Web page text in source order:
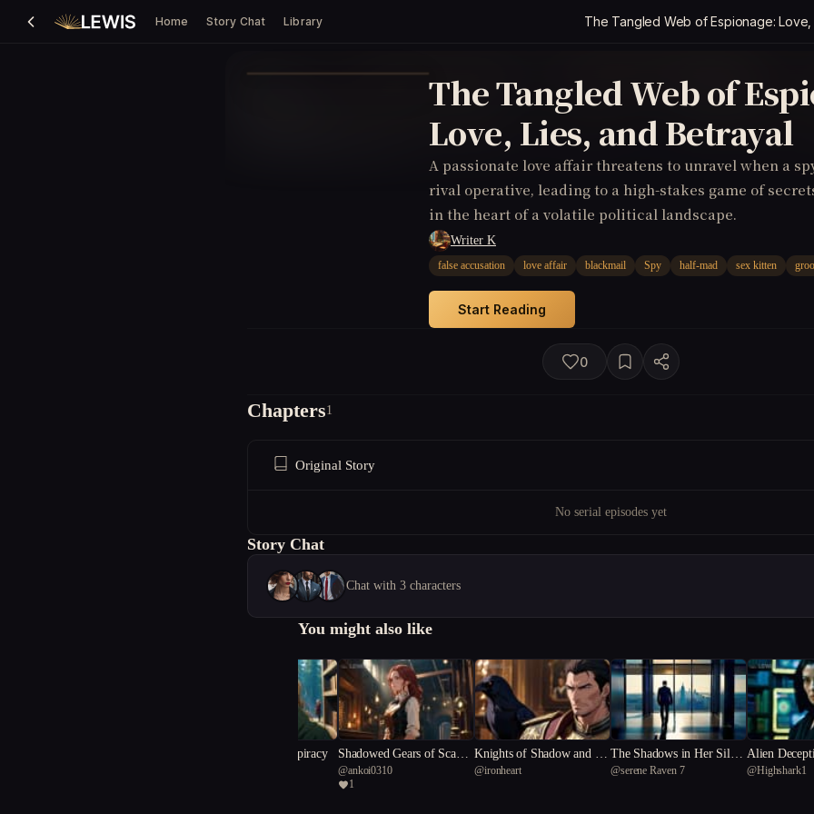
Home Story Chat Library The Tangled Web of Espionage: Love,
The Tangled Web of
Love, Lies, and Betrayal
A passionate love affair threatens to unravel when a
rival operative, leading to a high-stakes game of
in the heart of a volatile political landscape.
Writer K
false accusation love affair blackmail Spy half-mad sex kitten
Start Reading
0
Chapters1
Original Story
No serial episodes yet
Story Chat
Chat with 3 characters
You might also like
The Compass Conspiracy
Shadowed Gears of Scanda
l@ankoi0310
1
Knights of Shadow and Sil
k
@ironheart
The Shadows in Her Silenc
e
@serene Raven 7
Alien
ntist's
@Highshark1